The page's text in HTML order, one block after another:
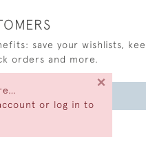
or log in to
×
save your wishlists,
orders and more.